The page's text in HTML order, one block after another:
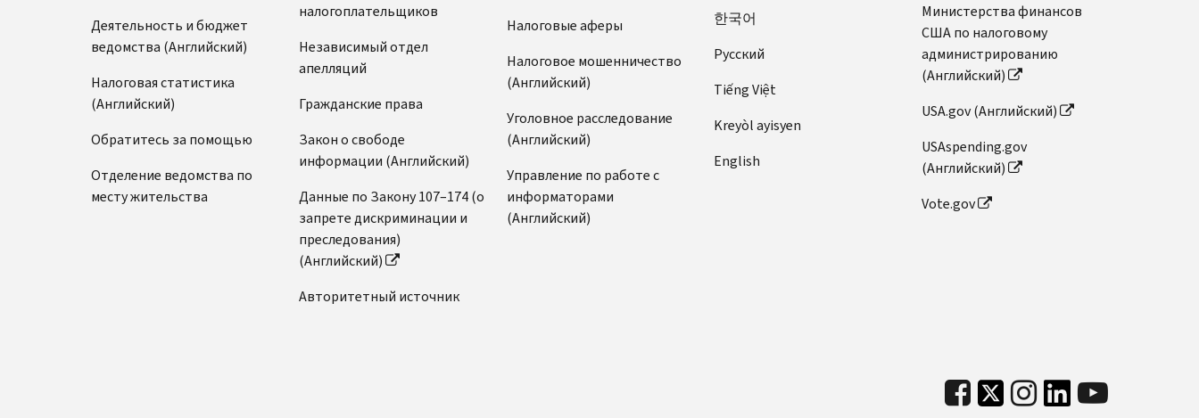
Деятельность и бюджет
ведомства (Английский)
Налоговая статистика
(Английский)
Обратитесь за помощью
Отделение ведомства по
месту жительства
налогоплательщиков
Независимый отдел
апелляций
Гражданские права
Закон о свободе
информации (Английский)
Данные по Закону 107–174 (о
запрете дискриминации и
преследования)
(Английский)
Авторитетный источник
Налоговые аферы
Налоговое мошенничество
(Английский)
Уголовное расследование
(Английский)
Управление по работе с
информаторами
(Английский)
한국어
Pусский
Tiếng Việt
Kreyòl ayisyen
English
Министерства финансов
США по налоговому
администрированию
(Английский)
USA.gov (Английский)
USAspending.gov
(Английский)
Vote.gov